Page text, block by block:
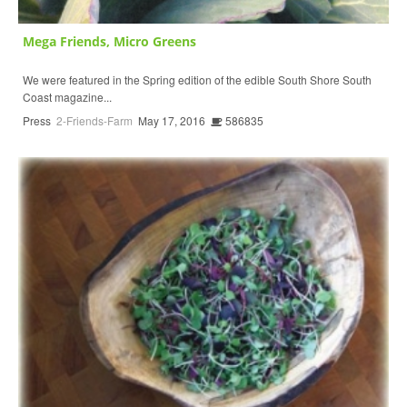
Mega Friends, Micro Greens
We were featured in the Spring edition of the edible South Shore South
Coast magazine...
Press 2-Friends-Farm May 17, 2016 586835